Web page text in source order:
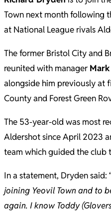
Town next month following
at National League rivals
The former Bristol City and
reunited with manager
alongside him previously at
County and Forest Green
The 53-year-old was most
Aldershot since April 2023
team which guided the club
In a statement, Dryden said:
joining Yeovil Town and to
again. I know Toddy